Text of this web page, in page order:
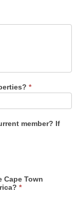
*
member? If
Cape Town
Africa? *